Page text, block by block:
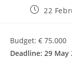
Post22
Budget: € 75.000
Deadline: 29 May